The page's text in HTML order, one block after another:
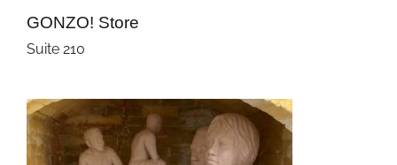
GONZO! Store
Suite 210